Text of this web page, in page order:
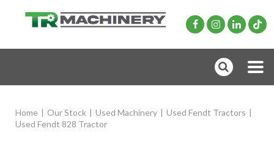
Home | Our Stock | Used Machinery | Used Fendt Tractors |
Used Fendt 828 Tractor